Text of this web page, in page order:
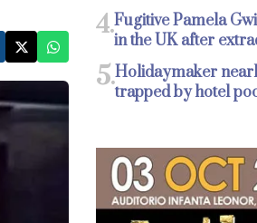
4.Fugitive Pamela
in the UK after
5.Holidaymaker
trapped by hotel